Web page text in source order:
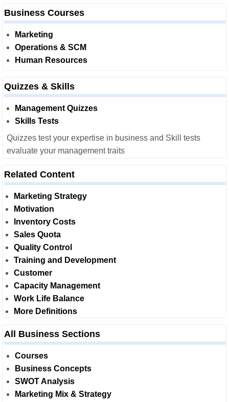
Business Courses
Marketing
Operations & SCM
Human Resources
Quizzes & Skills
Management Quizzes
Skills Tests
Quizzes test your expertise in business and Skill tests
evaluate your management traits
Related Content
Marketing Strategy
Motivation
Inventory Costs
Sales Quota
Quality Control
Training and Development
Customer
Capacity Management
Work Life Balance
More Definitions
All Business Sections
Courses
Business Concepts
SWOT Analysis
Marketing Mix & Strategy